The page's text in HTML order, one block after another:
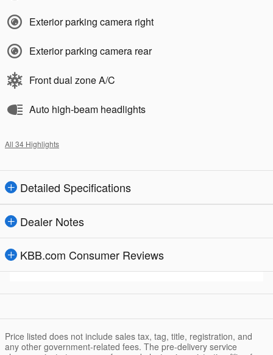
Exterior parking camera right
Exterior parking camera rear
Front dual zone A/C
Auto high-beam headlights
All 34 Highlights
Detailed Specifications
Dealer Notes
KBB.com Consumer Reviews
Price listed does not include sales tax, tag, title, registration, and
any other government-related fees. The pre-delivery service